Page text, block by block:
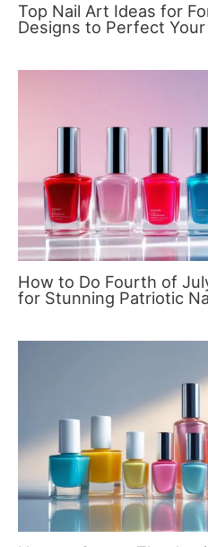
Top Nail Art Ideas for
Designs to Perfect Your
How to Do Fourth of
for Stunning Patriotic